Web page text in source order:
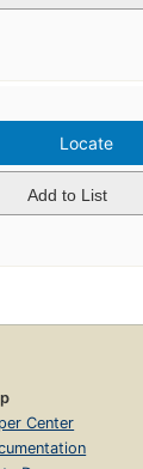
Locate
Add to List
Center